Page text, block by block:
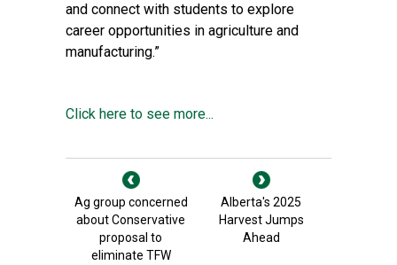
and connect with students to explore
career opportunities in agriculture and
manufacturing.”
Click here to see more...
Ag group concerned
about Conservative
proposal to
eliminate TFW
Alberta's 2025
Harvest Jumps
Ahead